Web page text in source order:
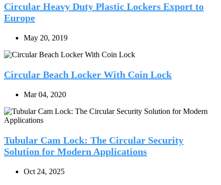
Circular Heavy Duty Plastic Lockers Export to
Europe
May 20, 2019
Circular Beach Locker With Coin Lock
Mar 04, 2020
Tubular Cam Lock: The Circular Security
Solution for Modern Applications
Oct 24, 2025